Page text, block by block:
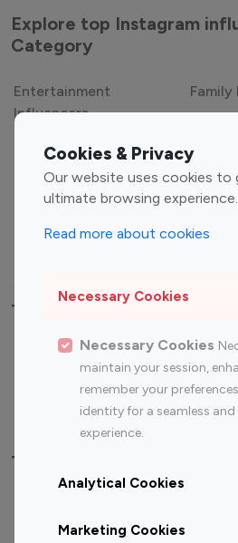
Cookies & Privacy
Our website uses cookies to
ultimate browsing experience.
Read more about cookies
Necessary Cookies
Necessary Cookies
maintain your session,
remember your
identity for a seamless
experience.
Analytical Cookies
Marketing Cookies
Explore top Instagram
Category
Entertainment
Influencers
Family
Sports Influencers
Top Most Followed
Top 100
Top 200
Instagram
Influencer
Youtube
Top 100 Instagram
Canada